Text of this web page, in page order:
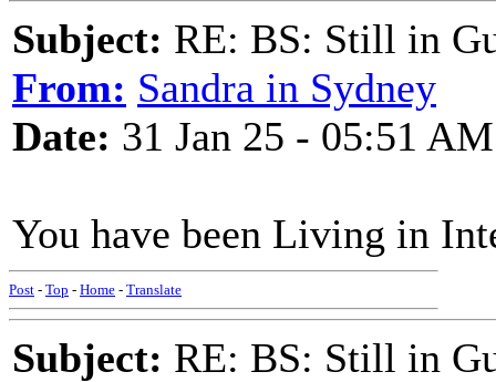
Subject: RE: BS: Still in
From: Sandra in Sydney
Date: 31 Jan 25 - 05:51 AM
You have been Living in
Post - Top - Home - Translate
Subject: RE: BS: Still in